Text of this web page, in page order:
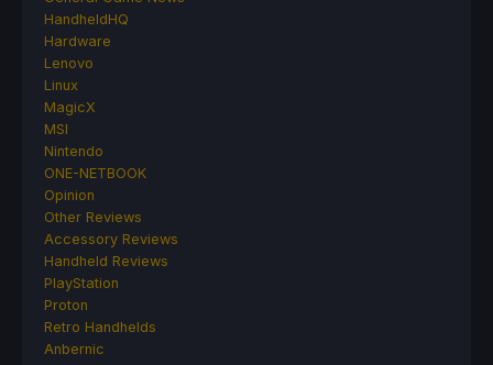
HandheldHQ
Hardware
Lenovo
Linux
MagicX
MSI
Nintendo
ONE-NETBOOK
Opinion
Other Reviews
Accessory Reviews
Handheld Reviews
PlayStation
Proton
Retro Handhelds
Anbernic